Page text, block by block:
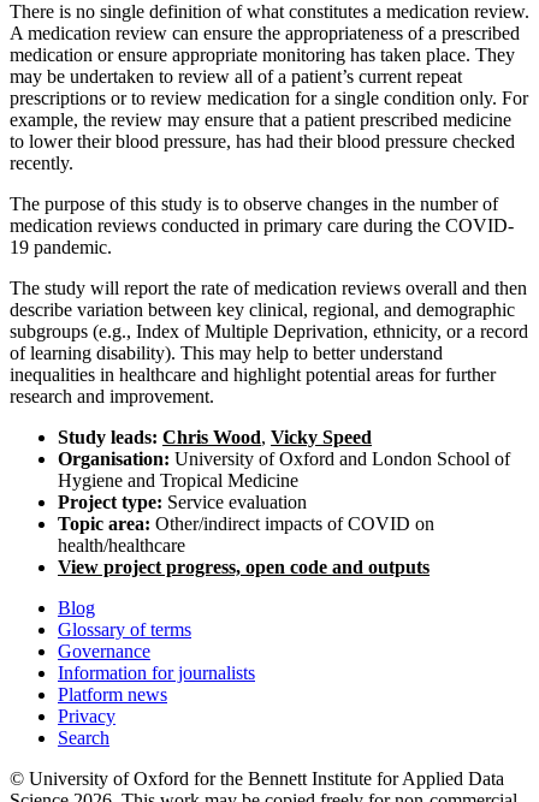
There is no single definition of what constitutes a medication review.
A medication review can ensure the appropriateness of a prescribed
medication or ensure appropriate monitoring has taken place. They
may be undertaken to review all of a patient’s current repeat
prescriptions or to review medication for a single condition only. For
example, the review may ensure that a patient prescribed medicine
to lower their blood pressure, has had their blood pressure checked
recently.
The purpose of this study is to observe changes in the number of
medication reviews conducted in primary care during the COVID-
19 pandemic.
The study will report the rate of medication reviews overall and then
describe variation between key clinical, regional, and demographic
subgroups (e.g., Index of Multiple Deprivation, ethnicity, or a record
of learning disability). This may help to better understand
inequalities in healthcare and highlight potential areas for further
research and improvement.
Study leads: Chris Wood, Vicky Speed
Organisation: University of Oxford and London School of
Hygiene and Tropical Medicine
Project type: Service evaluation
Topic area: Other/indirect impacts of COVID on
health/healthcare
View project progress, open code and outputs
Blog
Glossary of terms
Governance
Information for journalists
Platform news
Privacy
Search
© University of Oxford for the Bennett Institute for Applied Data